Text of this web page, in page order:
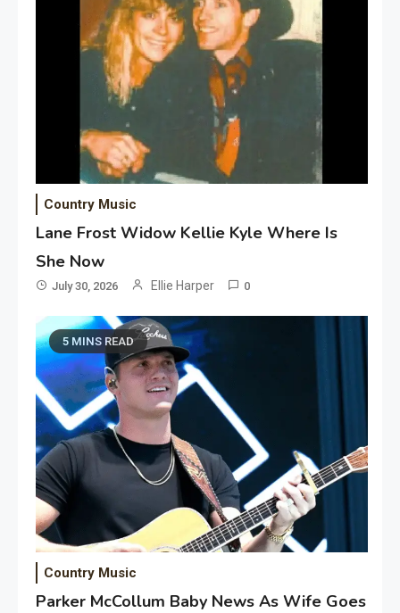
Country Music
Lane Frost Widow Kellie Kyle Where Is
She Now
July 30, 2026 Ellie Harper 0
5 MINS READ
Country Music
Parker McCollum Baby News As Wife Goes